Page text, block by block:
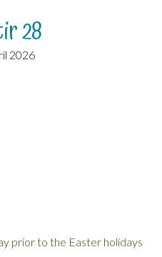
28
2026
prior to the Easter holidays